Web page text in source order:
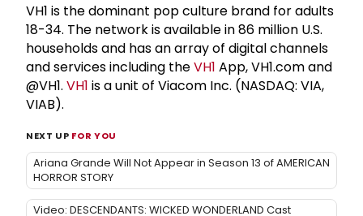
VH1 is the dominant pop culture brand for adults
18-34. The network is available in 86 million U.S.
households and has an array of digital channels
and services including theVH1 App, VH1.com and
@VH1. VH1 is a unit of Viacom Inc. (NASDAQ: VIA,
VIAB).
NEXT UP FOR YOU
Ariana Grande Will Not Appear in Season 13 of AMERICAN
HORROR STORY
Video: DESCENDANTS: WICKED WONDERLAND Cast